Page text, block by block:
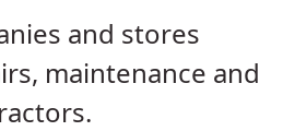
and stores
maintenance and